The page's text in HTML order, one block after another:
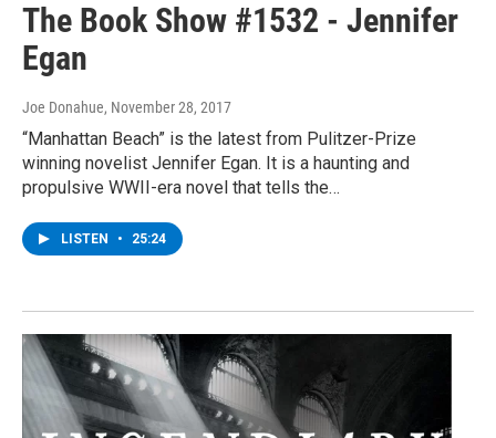
The Book Show #1532 - Jennifer
Egan
Joe Donahue, November 28, 2017
“Manhattan Beach” is the latest from Pulitzer-Prize
winning novelist Jennifer Egan. It is a haunting and
propulsive WWII-era novel that tells the…
LISTEN • 25:24